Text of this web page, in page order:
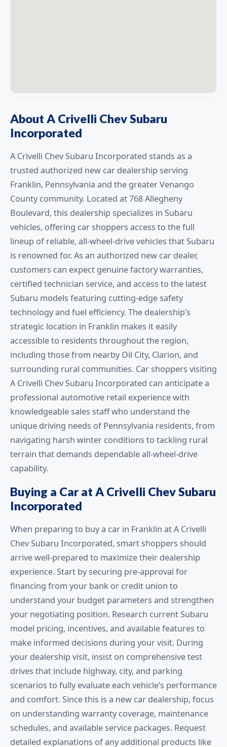
About A Crivelli Chev Subaru
Incorporated
A Crivelli Chev Subaru Incorporated stands as a
trusted authorized new car dealership serving
Franklin, Pennsylvania and the greater Venango
County community. Located at 768 Allegheny
Boulevard, this dealership specializes in Subaru
vehicles, offering car shoppers access to the full
lineup of reliable, all-wheel-drive vehicles that Subaru
is renowned for. As an authorized new car dealer,
customers can expect genuine factory warranties,
certified technician service, and access to the latest
Subaru models featuring cutting-edge safety
technology and fuel efficiency. The dealership’s
strategic location in Franklin makes it easily
accessible to residents throughout the region,
including those from nearby Oil City, Clarion, and
surrounding rural communities. Car shoppers visiting
A Crivelli Chev Subaru Incorporated can anticipate a
professional automotive retail experience with
knowledgeable sales staff who understand the
unique driving needs of Pennsylvania residents, from
navigating harsh winter conditions to tackling rural
terrain that demands dependable all-wheel-drive
capability.
Buying a Car at A Crivelli Chev Subaru
Incorporated
When preparing to buy a car in Franklin at A Crivelli
Chev Subaru Incorporated, smart shoppers should
arrive well-prepared to maximize their dealership
experience. Start by securing pre-approval for
financing from your bank or credit union to
understand your budget parameters and strengthen
your negotiating position. Research current Subaru
model pricing, incentives, and available features to
make informed decisions during your visit. During
your dealership visit, insist on comprehensive test
drives that include highway, city, and parking
scenarios to fully evaluate each vehicle’s performance
and comfort. Since this is a new car dealership, focus
on understanding warranty coverage, maintenance
schedules, and available service packages. Request
detailed explanations of any additional products like